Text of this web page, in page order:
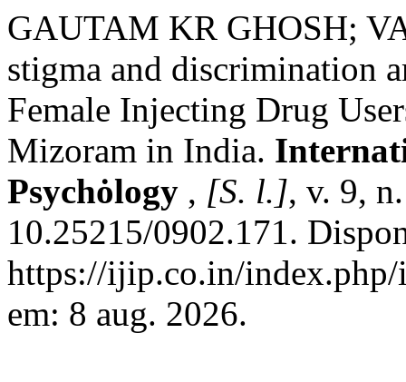
GAUTAM KR GHOSH;
stigma and discrimination
Female Injecting Drug
Mizoram in India.
Psychȯlogy , [S. l.], v. 9,
10.25215/0902.171.
https://ijip.co.in/
em: 8 aug. 2026.